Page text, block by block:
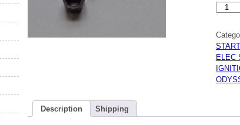
FL250
SET
OF
4
FOR
KIT
START
ELEC
Description Shipping